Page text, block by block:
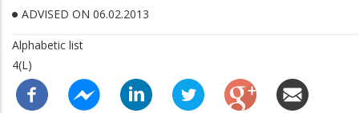
ADVISED ON 06.02.2013
Alphabetic list
4(L)